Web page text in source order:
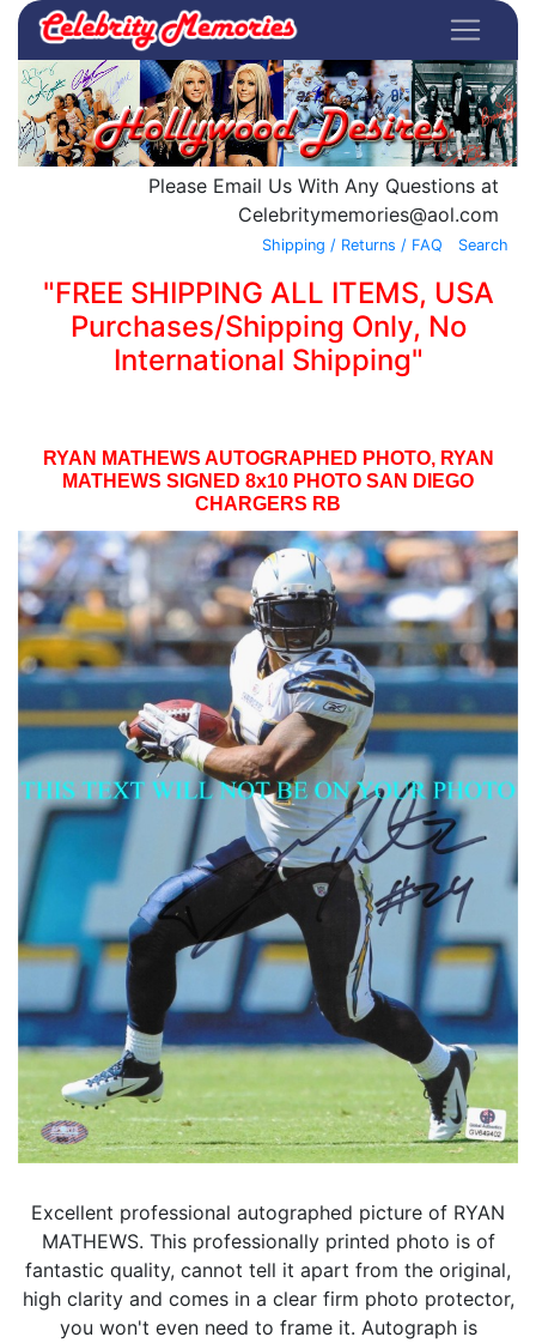
Please Email Us With Any Questions at
Celebritymemories@aol.com
Shipping / Returns / FAQ Search
"FREE SHIPPING ALL ITEMS, USA
Purchases/Shipping Only, No
International Shipping"
RYAN MATHEWS AUTOGRAPHED PHOTO, RYAN
MATHEWS SIGNED 8x10 PHOTO SAN DIEGO
CHARGERS RB
Excellent professional autographed picture of RYAN
MATHEWS. This professionally printed photo is of
fantastic quality, cannot tell it apart from the original,
high clarity and comes in a clear firm photo protector,
you won't even need to frame it. Autograph is